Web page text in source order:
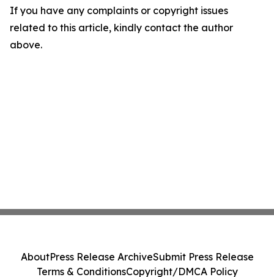
If you have any complaints or copyright issues
related to this article, kindly contact the author
above.
AboutPress Release ArchiveSubmit Press Release
Terms & ConditionsCopyright/DMCA Policy